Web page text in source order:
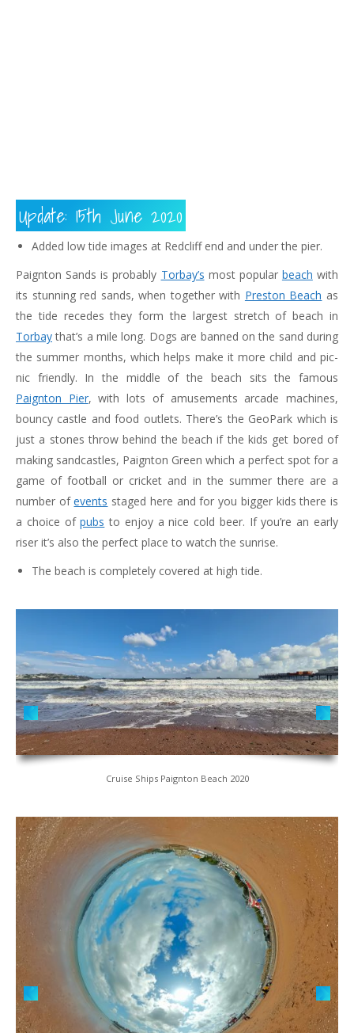
Update: 15th June 2020
Added low tide images at Redcliff end and under the pier.
Paignton Sands is probably Torbay’s most popular beach with
its stunning red sands, when together with Preston Beach as
the tide recedes they form the largest stretch of beach in
Torbaythat’s a mile long. Dogs are banned on the sand during
the summer months, which helps make it more child and pic-
nic friendly. In the middle of the beach sits the famous
Paignton Pier, with lots of amusements arcade machines,
bouncy castle and food outlets. There’s the GeoPark which is
just a stones throw behind the beach if the kids get bored of
making sandcastles, Paignton Green which a perfect spot for a
game of football or cricket and in the summer there are a
number ofevents staged here and for you bigger kids there is
a choice ofpubs to enjoy a nice cold beer. If you’re an early
riser it’s also the perfect place to watch the sunrise.
The beach is completely covered at high tide.
Cruise Ships Paignton Beach 2020